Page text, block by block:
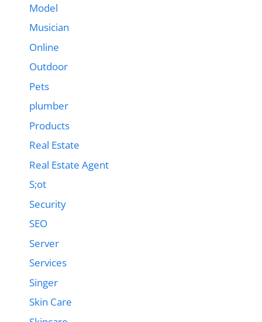
Model
Musician
Online
Outdoor
Pets
plumber
Products
Real Estate
Real Estate Agent
S;ot
Security
SEO
Server
Services
Singer
Skin Care